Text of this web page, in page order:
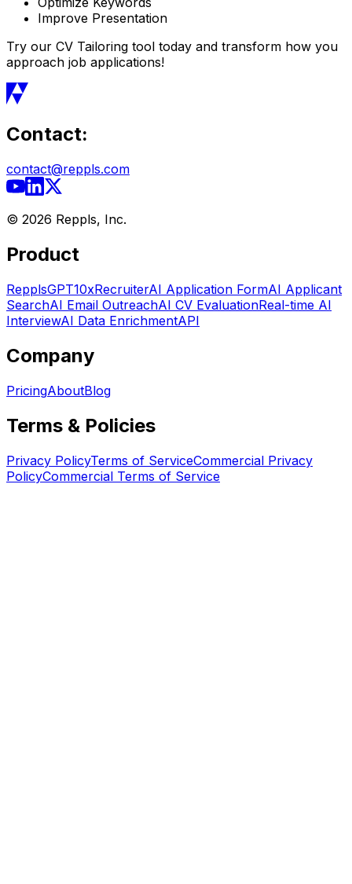
Improve Presentation
Try our CV Tailoring tool today and transform how you
approach job applications!
Contact:
contact@reppls.com
© 2026 Reppls, Inc.
Product
RepplsGPT10xRecruiterAI Application FormAI Applicant
SearchAI Email OutreachAI CV EvaluationReal-time AI
InterviewAI Data EnrichmentAPI
Company
PricingAboutBlog
Terms & Policies
Privacy PolicyTerms of ServiceCommercial Privacy
PolicyCommercial Terms of Service